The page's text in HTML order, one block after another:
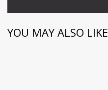
YOU MAY ALSO LIKE